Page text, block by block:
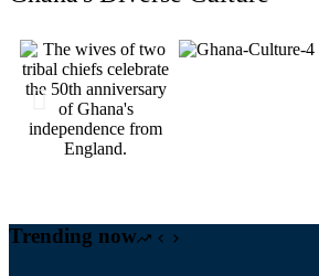
Trending now